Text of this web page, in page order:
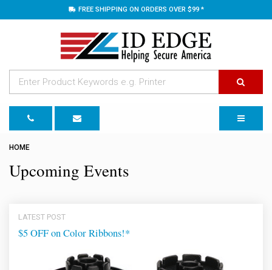
FREE SHIPPING ON ORDERS OVER $99 *
TOGGLE
HOME
Upcoming Events
LATEST POST
$5 OFF on Color Ribbons!*